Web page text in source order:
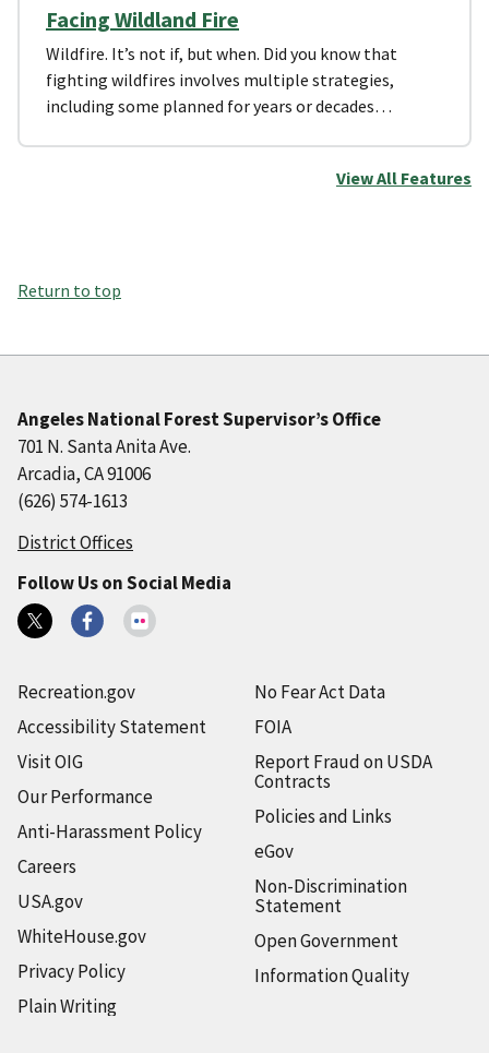
Facing Wildland Fire
Wildfire. It’s not if, but when. Did you know that
fighting wildfires involves multiple strategies,
including some planned for years or decades…
View All Features
Return to top
Angeles National Forest Supervisor’s Office
701 N. Santa Anita Ave.
Arcadia, CA 91006
(626) 574-1613
District Offices
Follow Us on Social Media
Recreation.gov
Accessibility Statement
Visit OIG
Our Performance
Anti-Harassment Policy
Careers
USA.gov
WhiteHouse.gov
Privacy Policy
Plain Writing
No Fear Act Data
FOIA
Report Fraud on USDA
Contracts
Policies and Links
eGov
Non-Discrimination
Statement
Open Government
Information Quality